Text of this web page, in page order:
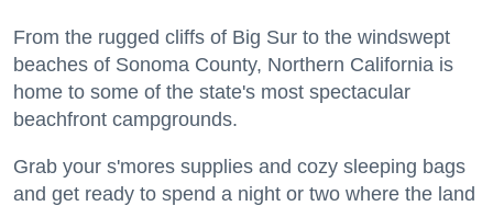
From the rugged cliffs of Big Sur to the windswept
beaches of Sonoma County, Northern California is
home to some of the state's most spectacular
beachfront campgrounds.
Grab your s'mores supplies and cozy sleeping bags
and get ready to spend a night or two where the land